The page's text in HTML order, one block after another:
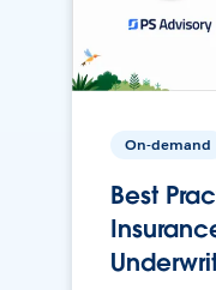
On-demand
Best